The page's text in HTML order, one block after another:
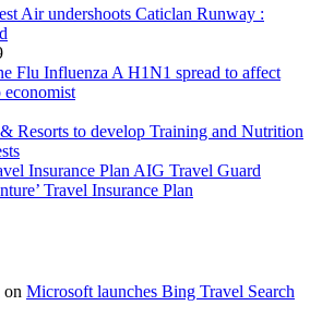
Air undershoots Caticlan Runway :
Flu Influenza A H1N1 spread to affect
economist
Resorts to develop Training and Nutrition
AIG Travel Guard
Travel Insurance Plan
on Microsoft launches Bing Travel Search